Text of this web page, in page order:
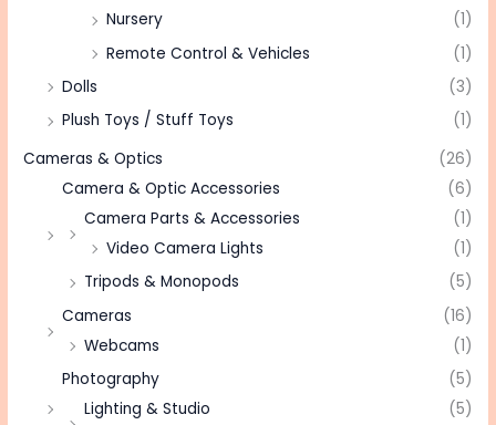
Nursery
(1)
Remote Control & Vehicles
(1)
Dolls
(3)
Plush Toys / Stuff Toys
(1)
Cameras & Optics
(26)
Camera & Optic Accessories
(6)
Camera Parts & Accessories
(1)
Video Camera Lights
(1)
Tripods & Monopods
(5)
Cameras
(16)
Webcams
(1)
Photography
(5)
Lighting & Studio
(5)